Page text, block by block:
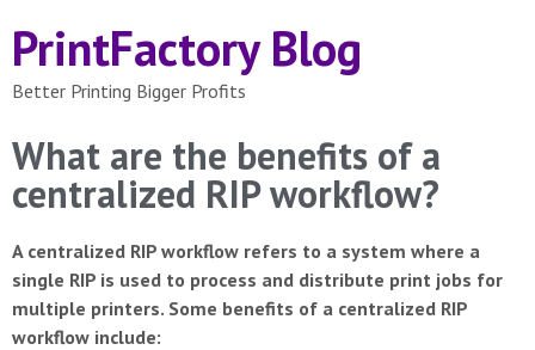
PrintFactory Blog
Better Printing Bigger Profits
What are the benefits of a
centralized RIP workflow?
A centralized RIP workflow refers to a system where a
single RIP is used to process and distribute print jobs for
multiple printers. Some benefits of a centralized RIP
workflow include: